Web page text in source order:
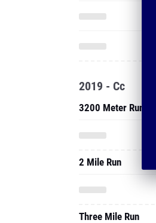
2019 - Cc
3200 Meter Run
2 Mile Run
Three Mile Run